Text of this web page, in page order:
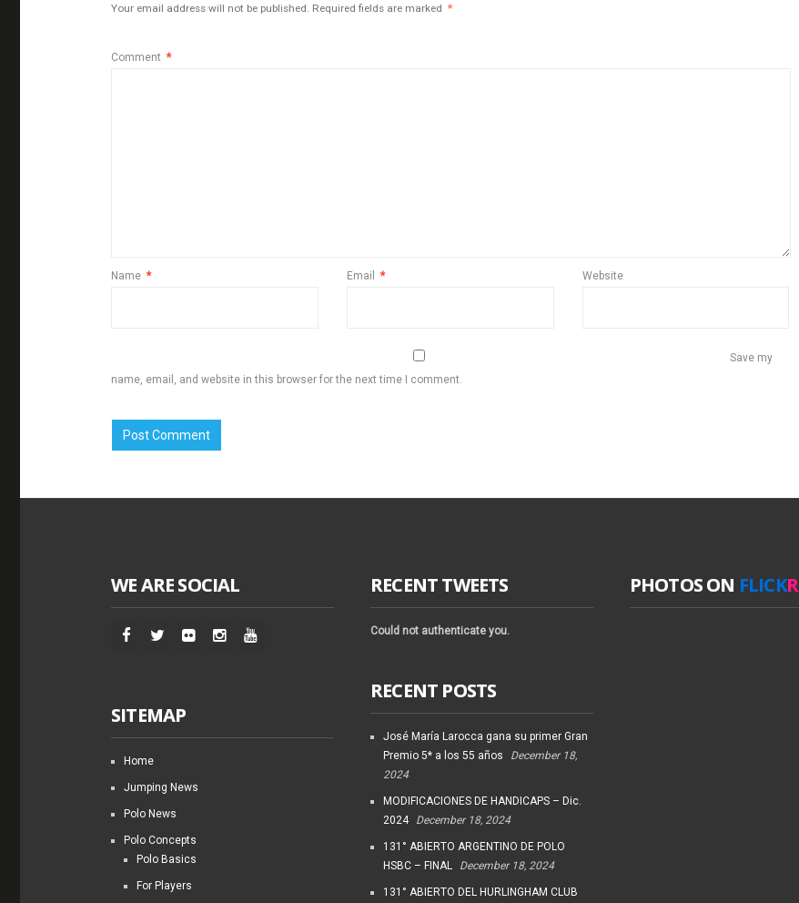
Your email address will not be published. Required fields are marked *
Comment *
Name * Email * Website
Save my
name, email, and website in this browser for the next time I comment.
WE ARE SOCIAL
SITEMAP
Home
Jumping News
Polo News
Polo Concepts
Polo Basics
For Players
RECENT TWEETS
Could not authenticate you.
RECENT POSTS
José María Larocca gana su primer Gran
Premio 5* a los 55 años
December 18,
2024
MODIFICACIONES DE HANDICAPS – Dic.
2024
December 18, 2024
131° ABIERTO ARGENTINO DE POLO
HSBC – FINAL
December 18, 2024
131° ABIERTO DEL HURLINGHAM CLUB
PHOTOS ON FLICKR